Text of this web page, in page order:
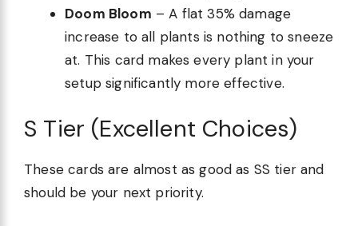
Doom Bloom – A flat 35% damage
increase to all plants is nothing to sneeze
at. This card makes every plant in your
setup significantly more effective.
S Tier (Excellent Choices)
These cards are almost as good as SS tier and
should be your next priority.